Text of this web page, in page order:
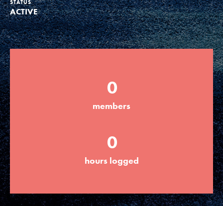
Groups
Take Action
ELSEWHERE
Visit JaneGoodall.org
Good For All News
STATUS
ACTIVE
0
members
0
hours logged